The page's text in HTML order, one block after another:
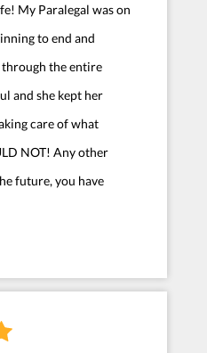
My Paralegal was on
to end and
the entire
and she kept her
care of what
NOT! Any other
future, you have